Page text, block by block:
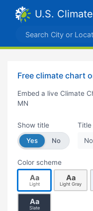
U.S.
Free climate chart
Embed a live Climate
MN
Show title
Yes
No
Title
Color scheme
Aa
Light
Aa
Light Gray
Aa
Slate